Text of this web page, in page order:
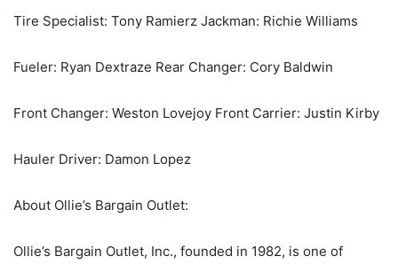
Tire Specialist: Tony Ramierz Jackman: Richie Williams
Fueler: Ryan Dextraze Rear Changer: Cory Baldwin
Front Changer: Weston Lovejoy Front Carrier: Justin Kirby
Hauler Driver: Damon Lopez
About Ollie’s Bargain Outlet:
Ollie’s Bargain Outlet, Inc., founded in 1982, is one of